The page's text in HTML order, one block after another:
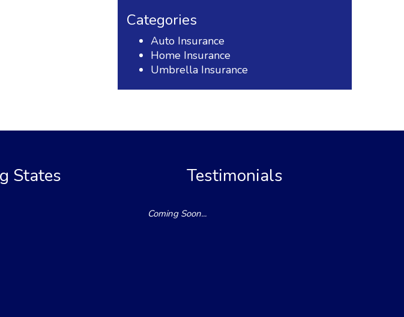
Categories
Auto Insurance
Home Insurance
Umbrella Insurance
States Testimonials
Coming Soon...